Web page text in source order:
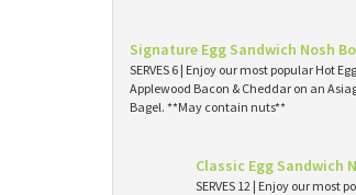
Signature Egg Sandwich Nosh
SERVES 6 | Enjoy our most popular Hot
Applewood Bacon & Cheddar on an
Bagel. **May contain nuts**
Classic Egg Sandwich
SERVES 12 | Enjoy our